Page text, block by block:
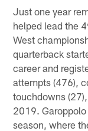
Just one year
helped lead the
West
quarterback
career and
attempts (476),
touchdowns
2019.
season, where